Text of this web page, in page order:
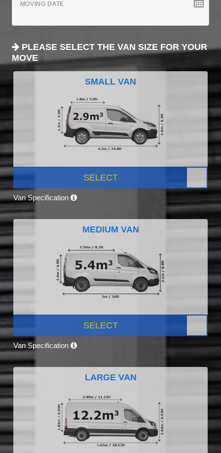
MOVING DATE
PLEASE SELECT THE VAN SIZE FOR YOUR
MOVE
SMALL VAN
SELECT
Van Specification
MEDIUM VAN
SELECT
Van Specification
LARGE VAN